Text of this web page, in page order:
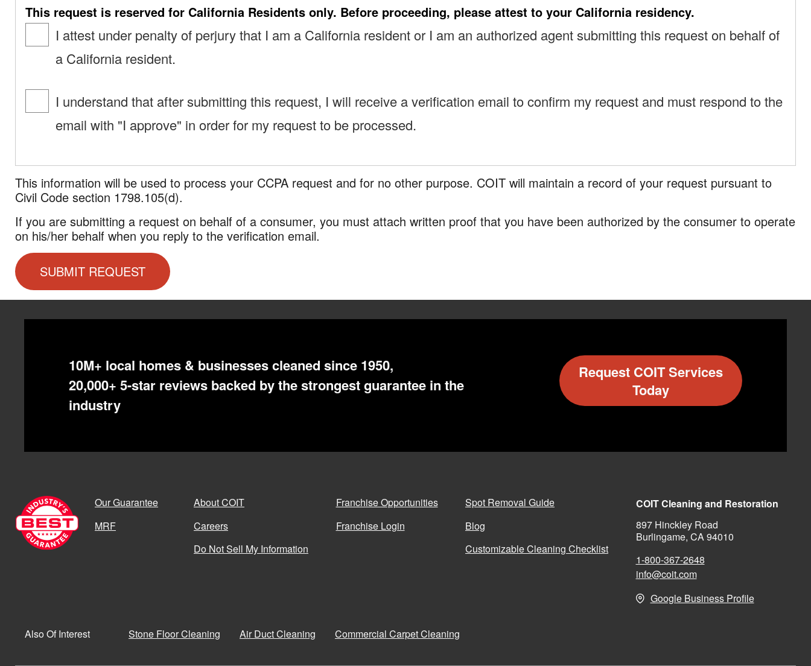
This request is reserved for California Residents only. Before proceeding, please attest to your California residency.
I attest under penalty of perjury that I am a California resident or I am an authorized agent submitting this request on behalf of
a California resident.
I understand that after submitting this request, I will receive a verification email to confirm my request and must respond to the
email with "I approve" in order for my request to be processed.
This information will be used to process your CCPA request and for no other purpose. COIT will maintain a record of your request pursuant to
Civil Code section 1798.105(d).
If you are submitting a request on behalf of a consumer, you must attach written proof that you have been authorized by the consumer to operate
on his/her behalf when you reply to the verification email.
10M+ local homes & businesses cleaned since 1950,
20,000+ 5-star reviews backed by the strongest guarantee in the
industry
Request COIT Services
Today
Our Guarantee
MRF
About COIT
Careers
Do Not Sell My Information
Franchise Opportunities
Franchise Login
Spot Removal Guide
Blog
Customizable Cleaning Checklist
COIT Cleaning and Restoration
897 Hinckley Road
Burlingame, CA 94010
1-800-367-2648
info@coit.com
Google Business Profile
Also Of Interest Stone Floor Cleaning Air Duct Cleaning Commercial Carpet Cleaning